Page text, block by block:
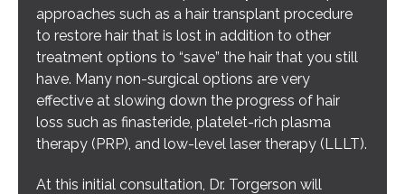
approaches such as a hair transplant procedure
to restore hair that is lost in addition to other
treatment options to “save” the hair that you still
have. Many non-surgical options are very
effective at slowing down the progress of hair
loss such as finasteride, platelet-rich plasma
therapy (PRP), and low-level laser therapy (LLLT).
At this initial consultation, Dr. Torgerson will